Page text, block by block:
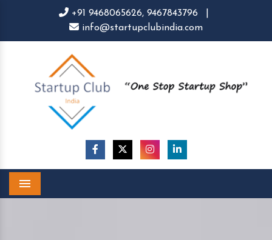
+91 9468065626, 9467843796
info@startupclubindia.com